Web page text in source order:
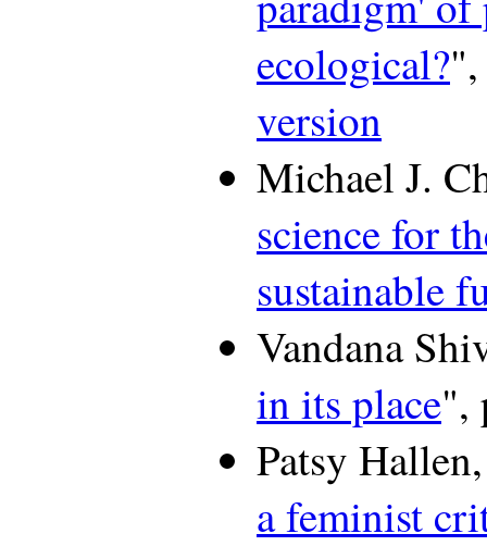
ecological?
version
Michael J.
science for
sustainable
Vandana
in its place",
Patsy
a feminist